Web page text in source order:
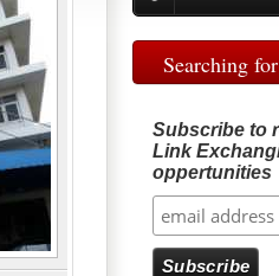
Searching
Subscribe to
Link
oppertunities